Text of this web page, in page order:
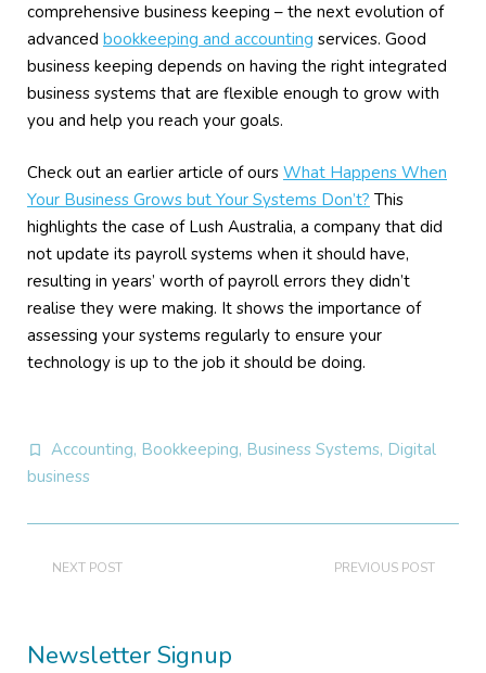
comprehensive business keeping – the next evolution of
advanced bookkeeping and accounting services. Good
business keeping depends on having the right integrated
business systems that are flexible enough to grow with
you and help you reach your goals.
Check out an earlier article of ours What Happens When
Your Business Grows but Your Systems Don’t? This
highlights the case of Lush Australia, a company that did
not update its payroll systems when it should have,
resulting in years’ worth of payroll errors they didn’t
realise they were making. It shows the importance of
assessing your systems regularly to ensure your
technology is up to the job it should be doing.
Accounting, Bookkeeping, Business Systems, Digital
business
PREVIOUS POST
NEXT POST
Newsletter Signup